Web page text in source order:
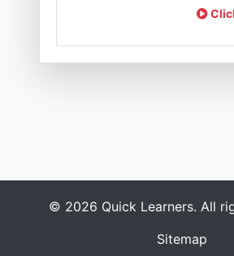
© 2026 Quick Learners. All
Sitemap